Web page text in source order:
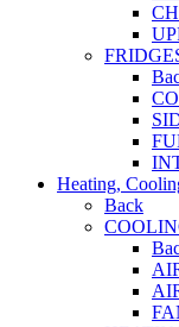
Heating,
Back